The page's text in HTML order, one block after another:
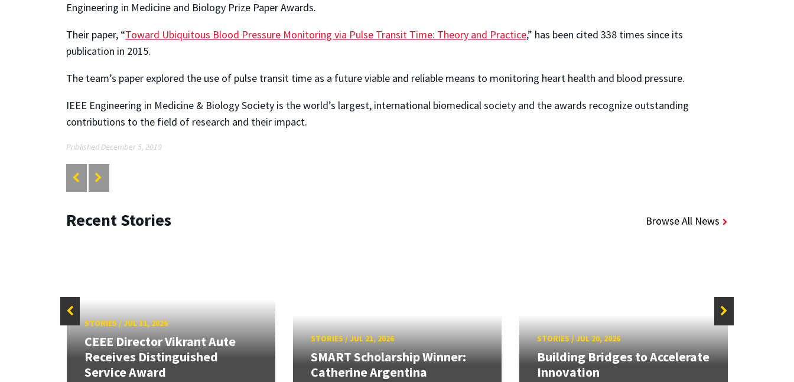
Engineering in Medicine and Biology Prize Paper Awards.
Their paper, “Toward Ubiquitous Blood Pressure Monitoring via Pulse Transit Time: Theory and Practice,” has been cited 338 times since its
publication in 2015.
The team’s paper explored the use of pulse transit time as a future viable and reliable means to monitoring heart health and blood pressure.
IEEE Engineering in Medicine & Biology Society is the world’s largest, international biomedical society and the awards recognize outstanding
contributions to the field of research and their impact.
Published December 5, 2019
Recent Stories Browse All News
STORIES/JUL 31, 2026
CEEE Director Vikrant Aute
Receives Distinguished
Service Award
STORIES/JUL 21, 2026
SMART Scholarship Winner:
Catherine Argentina
STORIES /JUL 20, 2026
Building Bridges to Accelerate
Innovation